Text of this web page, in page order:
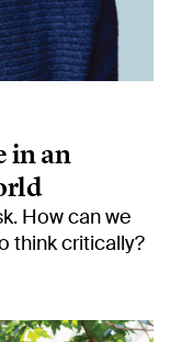
in an
How can we
think critically?